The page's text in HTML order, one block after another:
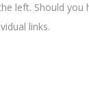
left. Should you
links.